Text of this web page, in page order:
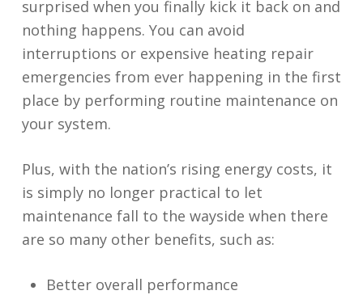
surprised when you finally kick it back on and
nothing happens. You can avoid
interruptions or expensive heating repair
emergencies from ever happening in the first
place by performing routine maintenance on
your system.
Plus, with the nation’s rising energy costs, it
is simply no longer practical to let
maintenance fall to the wayside when there
are so many other benefits, such as:
Better overall performance